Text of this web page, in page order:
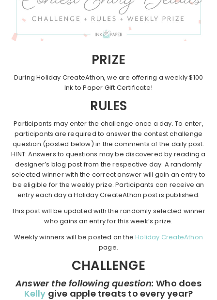
PRIZE
During Holiday CreateAthon, we are offering a weekly $100
Ink to Paper Gift Certificate!
RULES
Participants may enter the challenge once a day. To enter,
participants are required to answer the contest challenge
question (posted below) in the comments of the daily post.
HINT: Answers to questions may be discovered by reading a
designer’s blog post from the respective day. A randomly
selected winner with the correct answer will gain an entry to
be eligible for the weekly prize. Participants can receive an
entry each day a Holiday CreateAthon post is published.
This post will be updated with the randomly selected winner
who gains an entry for this week’s prize.
Weekly winners will be posted on theHoliday CreateAthon
page.
CHALLENGE
Answer the following question: Who does
Kelly give apple treats to every year?